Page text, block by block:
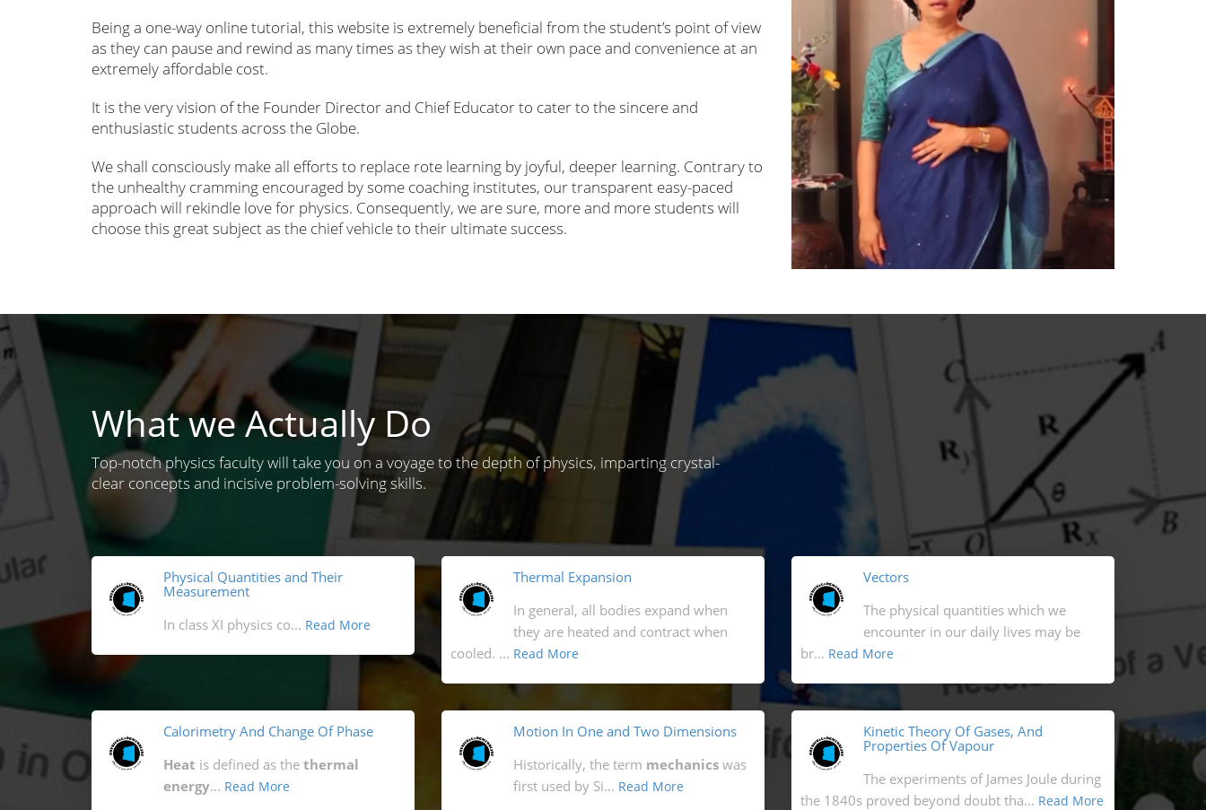
Being a one-way online tutorial, this website is extremely beneficial from the student’s point of view
as they can pause and rewind as many times as they wish at their own pace and convenience at an
extremely affordable cost.
It is the very vision of the Founder Director and Chief Educator to cater to the sincere and
enthusiastic students across the Globe.
We shall consciously make all efforts to replace rote learning by joyful, deeper learning. Contrary to
the unhealthy cramming encouraged by some coaching institutes, our transparent easy-paced
approach will rekindle love for physics. Consequently, we are sure, more and more students will
choose this great subject as the chief vehicle to their ultimate success.
What we Actually Do
Top-notch physics faculty will take you on a voyage to the depth of physics, imparting crystal-
clear concepts and incisive problem-solving skills.
Physical Quantities and Their
Measurement
In class XI physics co... Read More
Thermal Expansion
In general, all bodies expand when
they are heated and contract when
cooled. ... Read More
Vectors
The physical quantities which we
encounter in our daily lives may be
br... Read More
Calorimetry And Change Of Phase
Heat is defined as the thermal
energy... Read More
Motion In One and Two Dimensions
Historically, the term mechanics was
first used by Si... Read More
Kinetic Theory Of Gases, And
Properties Of Vapour
The experiments of James Joule during
the 1840s proved beyond doubt tha... Read More